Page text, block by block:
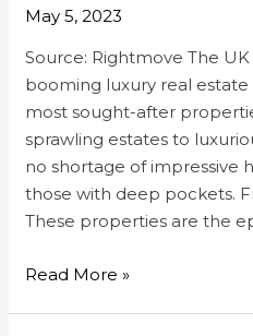
May 5, 2023
Source: Rightmove The
booming luxury real
most sought-after
sprawling estates to
no shortage of impressive
those with deep pockets.
These properties are the
Read More »